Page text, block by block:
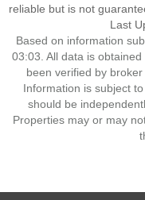
reliable but is not
Last
Based on information
03:03. All data is
been verified by
Information is subject
should be
Properties may or may